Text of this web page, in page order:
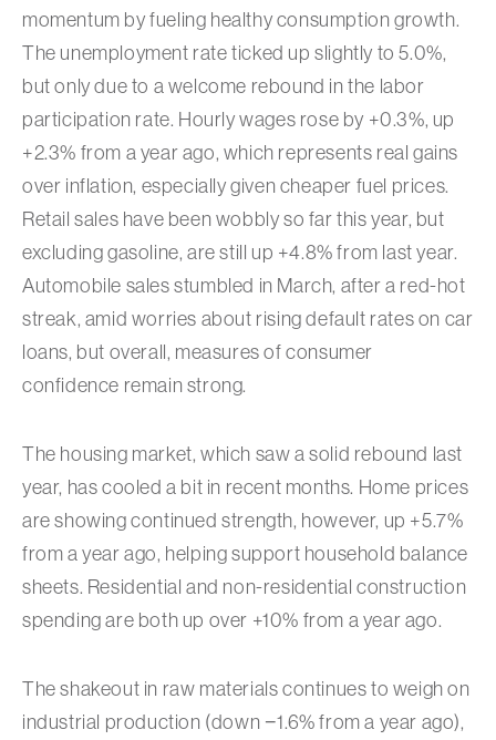
momentum by fueling healthy consumption growth.
The unemployment rate ticked up slightly to 5.0%,
but only due to a welcome rebound in the labor
participation rate. Hourly wages rose by +0.3%, up
+2.3% from a year ago, which represents real gains
over inflation, especially given cheaper fuel prices.
Retail sales have been wobbly so far this year, but
excluding gasoline, are still up +4.8% from last year.
Automobile sales stumbled in March, after a red-hot
streak, amid worries about rising default rates on car
loans, but overall, measures of consumer
confidence remain strong.
The housing market, which saw a solid rebound last
year, has cooled a bit in recent months. Home prices
are showing continued strength, however, up +5.7%
from a year ago, helping support household balance
sheets. Residential and non-residential construction
spending are both up over +10% from a year ago.
The shakeout in raw materials continues to weigh on
industrial production (down −1.6% from a year ago),